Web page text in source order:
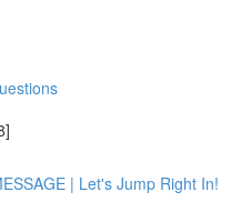
| Let's Jump Right In!